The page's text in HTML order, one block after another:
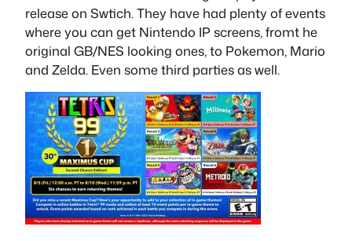
release on Swtich. They have had plenty of events
where you can get Nintendo IP screens, fromt he
original GB/NES looking ones, to Pokemon, Mario
and Zelda. Even some third parties as well.